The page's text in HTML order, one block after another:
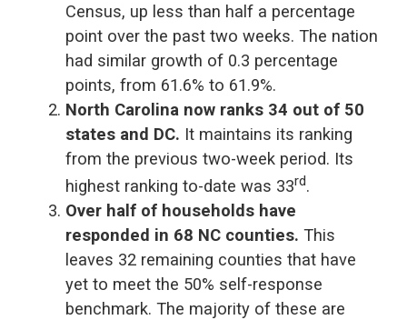
Census, up less than half a percentage
point over the past two weeks. The nation
had similar growth of 0.3 percentage
points, from 61.6% to 61.9%.
North Carolina now ranks 34 out of 50
states and DC. It maintains its ranking
from the previous two-week period. Its
highest ranking to-date was 33rd.
Over half of households have
responded in 68 NC counties. This
leaves 32 remaining counties that have
yet to meet the 50% self-response
benchmark. The majority of these are